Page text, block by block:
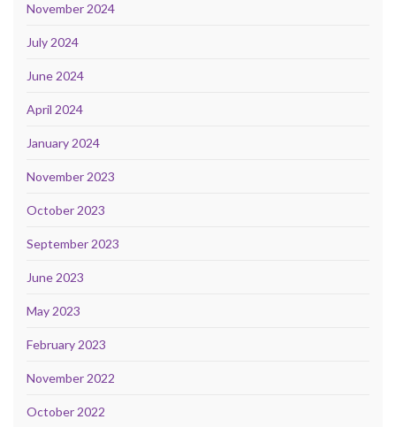
November 2024
July 2024
June 2024
April 2024
January 2024
November 2023
October 2023
September 2023
June 2023
May 2023
February 2023
November 2022
October 2022